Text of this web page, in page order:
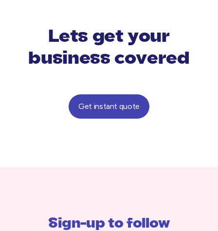
Lets get your
business covered
Get instant quote
Sign-up to follow